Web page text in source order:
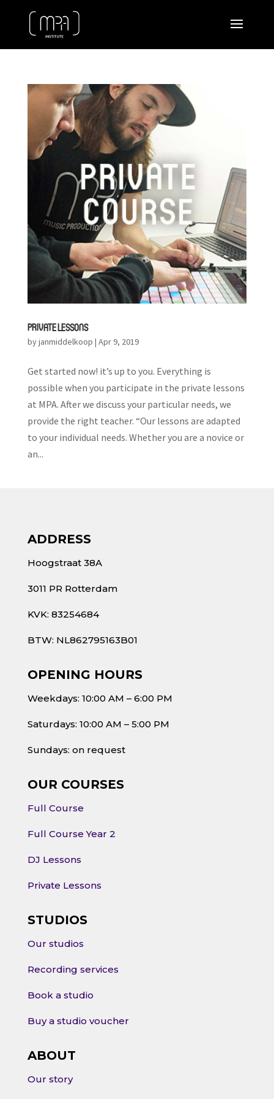
PRIVATE LESSONS
byjanmiddelkoop | Apr 9, 2019
Get started now! it’s up to you. Everything is
possible when you participate in the private lessons
at MPA. After we discuss your particular needs, we
provide the right teacher. “Our lessons are adapted
to your individual needs. Whether you are a novice or
an...
ADDRESS
Hoogstraat 38A
3011 PR Rotterdam
KVK: 83254684
BTW: NL862795163B01
OPENING HOURS
Weekdays: 10:00 AM – 6:00 PM
Saturdays: 10:00 AM – 5:00 PM
Sundays: on request
OUR COURSES
Full Course
Full Course Year 2
DJ Lessons
Private Lessons
STUDIOS
Our studios
Recording services
Book a studio
Buy a studio voucher
ABOUT
Our story